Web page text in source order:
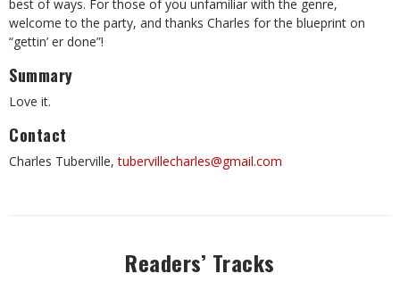
best of ways. For those of you unfamiliar with the genre,
welcome to the party, and thanks Charles for the blueprint on
“gettin’ er done”!
Summary
Love it.
Contact
Charles Tuberville,tubervillecharles@gmail.com
Readers’ Tracks